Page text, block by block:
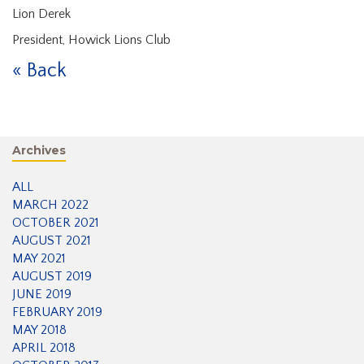
Lion Derek
President, Howick Lions Club
« Back
Archives
ALL
MARCH 2022
OCTOBER 2021
AUGUST 2021
MAY 2021
AUGUST 2019
JUNE 2019
FEBRUARY 2019
MAY 2018
APRIL 2018